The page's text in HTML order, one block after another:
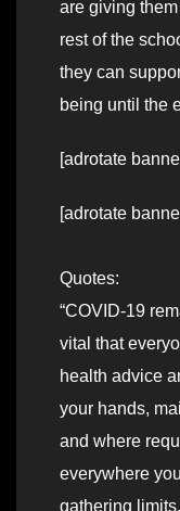
are giving
rest of the
they can
being until the
[adrotate
[adrotate
Quotes:
“COVID-19
vital that
health advice
your hands,
and where
everywhere
gathering